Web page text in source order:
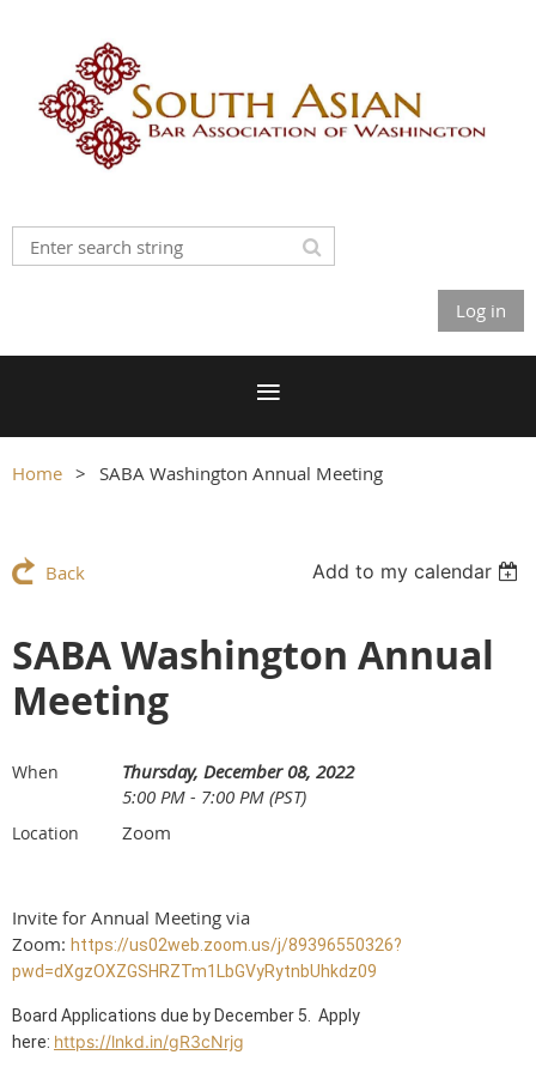
Log in
Home SABA Washington Annual Meeting
Back Add to my calendar
SABA Washington Annual
Meeting
When
Thursday, December 08, 2022
5:00 PM - 7:00 PM (PST)
Location Zoom
Invite for Annual Meeting via
Zoom: https://us02web.zoom.us/j/89396550326?
pwd=dXgzOXZGSHRZTm1LbGVyRytnbUhkdz09
Board Applications due by December 5. Apply
here: https://lnkd.in/gR3cNrjg